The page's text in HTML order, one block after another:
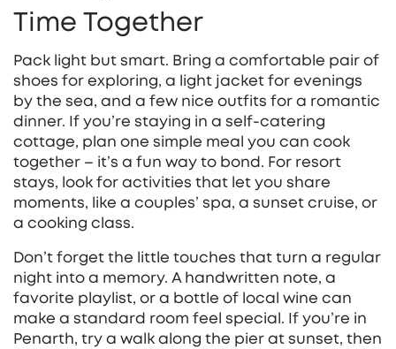
Time Together
Pack light but smart. Bring a comfortable pair of
shoes for exploring, a light jacket for evenings
by the sea, and a few nice outfits for a romantic
dinner. If you’re staying in a self‑catering
cottage, plan one simple meal you can cook
together – it’s a fun way to bond. For resort
stays, look for activities that let you share
moments, like a couples’ spa, a sunset cruise, or
a cooking class.
Don’t forget the little touches that turn a regular
night into a memory. A handwritten note, a
favorite playlist, or a bottle of local wine can
make a standard room feel special. If you’re in
Penarth, try a walk along the pier at sunset, then